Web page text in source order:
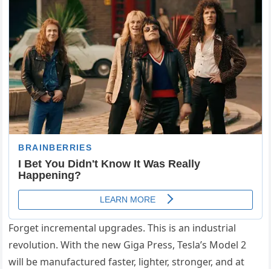
Forget incremental upgrades. This is an industrial
revolution. With the new Giga Press, Tesla’s Model 2
will be manufactured faster, lighter, stronger, and at